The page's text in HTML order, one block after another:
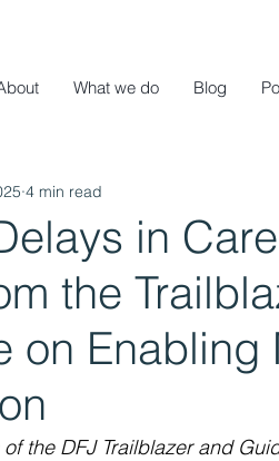
What we do Blog
in
the
on
4 min read
the DFJ Trailblazer and